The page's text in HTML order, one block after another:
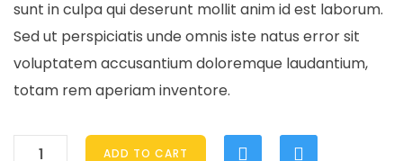
ratings
sunt in culpa qui deserunt mollit anim id est laborum.
Sed ut perspiciatis unde omnis iste natus error sit
voluptatem accusantium doloremque laudantium,
totam rem aperiam inventore.
ADD TO CART